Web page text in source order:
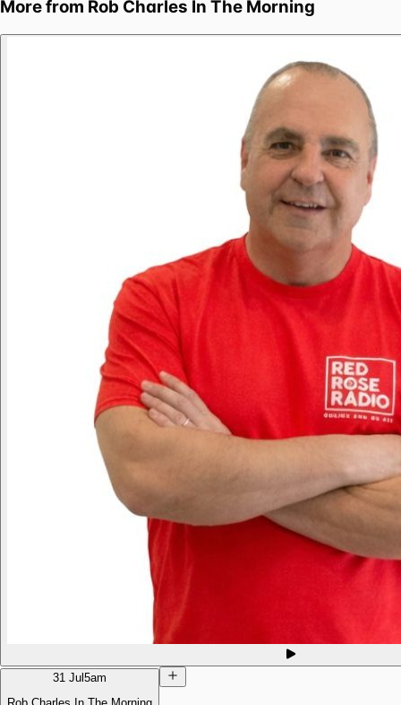
More from Rob Charles In The Morning
31 Jul 5am